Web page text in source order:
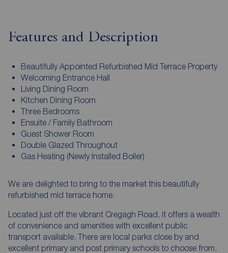
Features and Description
Beautifully Appointed Refurbished Mid Terrace Property
Welcoming Entrance Hall
Living Dining Room
Kitchen Dining Room
Three Bedrooms
Ensuite / Family Bathroom
Guest Shower Room
Double Glazed Throughout
Gas Heating (Newly Installed Boiler)
We are delighted to bring to the market this beautifully
refurbished mid terrace home.
Located just off the vibrant Cregagh Road, it offers a wealth
of convenience and amenities with excellent public
transport available. There are local parks close by and
excellent primary and post primary schools to choose from.